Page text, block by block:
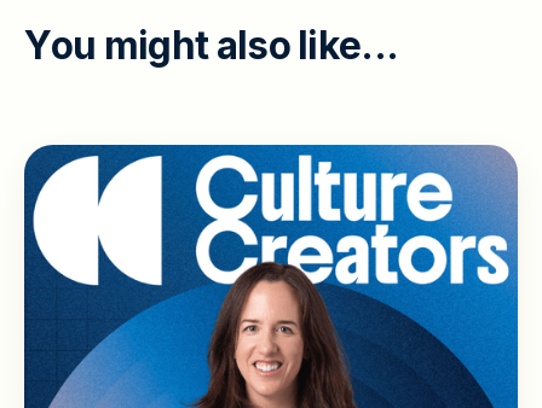
You mig ht a so i ke...